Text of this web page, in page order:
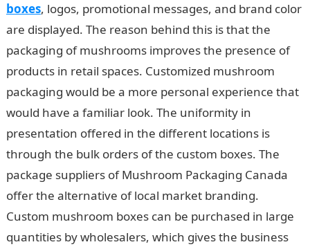
boxes, logos, promotional messages, and brand color
are displayed. The reason behind this is that the
packaging of mushrooms improves the presence of
products in retail spaces. Customized mushroom
packaging would be a more personal experience that
would have a familiar look. The uniformity in
presentation offered in the different locations is
through the bulk orders of the custom boxes. The
package suppliers of Mushroom Packaging Canada
offer the alternative of local market branding.
Custom mushroom boxes can be purchased in large
quantities by wholesalers, which gives the business